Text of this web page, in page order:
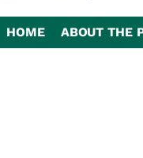
HOME ABOUT THE